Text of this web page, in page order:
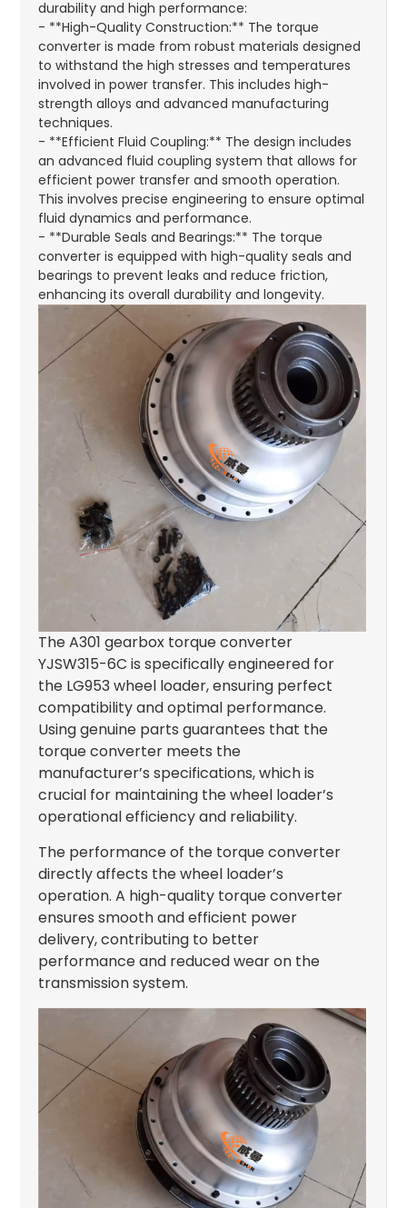
durability and high performance:
- **High-Quality Construction:** The torque
converter is made from robust materials designed
to withstand the high stresses and temperatures
involved in power transfer. This includes high-
strength alloys and advanced manufacturing
techniques.
- **Efficient Fluid Coupling:** The design includes
an advanced fluid coupling system that allows for
efficient power transfer and smooth operation.
This involves precise engineering to ensure optimal
fluid dynamics and performance.
- **Durable Seals and Bearings:** The torque
converter is equipped with high-quality seals and
bearings to prevent leaks and reduce friction,
enhancing its overall durability and longevity.
The A301 gearbox torque converter
YJSW315-6C is specifically engineered for
the LG953 wheel loader, ensuring perfect
compatibility and optimal performance.
Using genuine parts guarantees that the
torque converter meets the
manufacturer’s specifications, which is
crucial for maintaining the wheel loader’s
operational efficiency and reliability.
The performance of the torque converter
directly affects the wheel loader’s
operation. A high-quality torque converter
ensures smooth and efficient power
delivery, contributing to better
performance and reduced wear on the
transmission system.